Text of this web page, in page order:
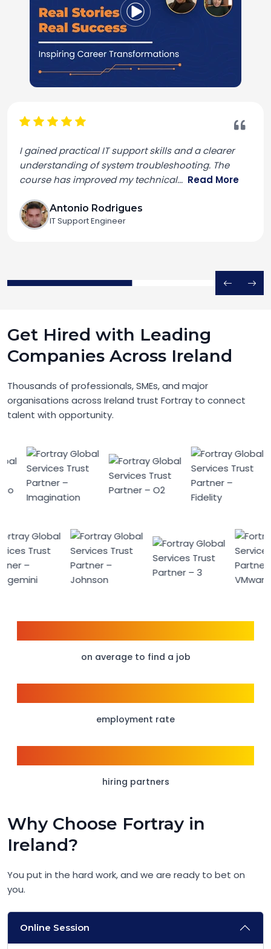
I gained practical IT support skills and a clearer
understanding of system troubleshooting. The
course has improved my technical... Read More
Antonio Rodrigues
IT Support Engineer
Get Hired with Leading
Companies Across Ireland
Thousands of professionals, SMEs, and major
organisations across Ireland trust Fortray to connect
talent with opportunity.
on average to find a job
employment rate
hiring partners
Why Choose Fortray in
Ireland?
You put in the hard work, and we are ready to bet on
you.
Online Session